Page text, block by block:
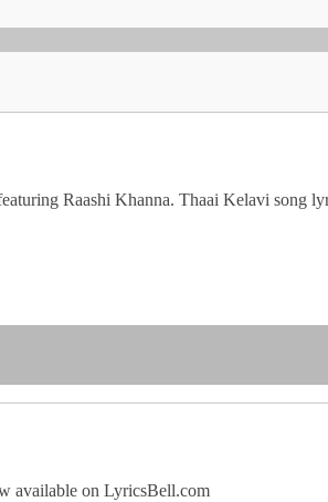
Raashi Khanna. Thaai Kelavi song
available on LyricsBell.com